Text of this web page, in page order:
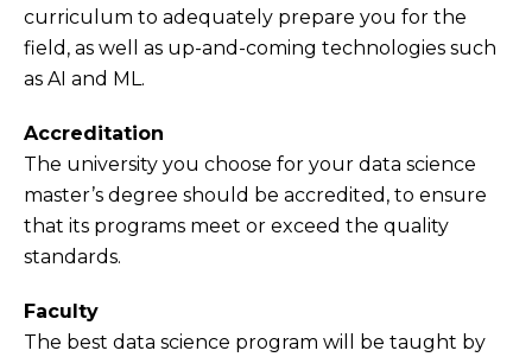
curriculum to adequately prepare you for the
field, as well as up-and-coming technologies such
as AI and ML.
Accreditation
The university you choose for your data science
master’s degree should be accredited, to ensure
that its programs meet or exceed the quality
standards.
Faculty
The best data science program will be taught by